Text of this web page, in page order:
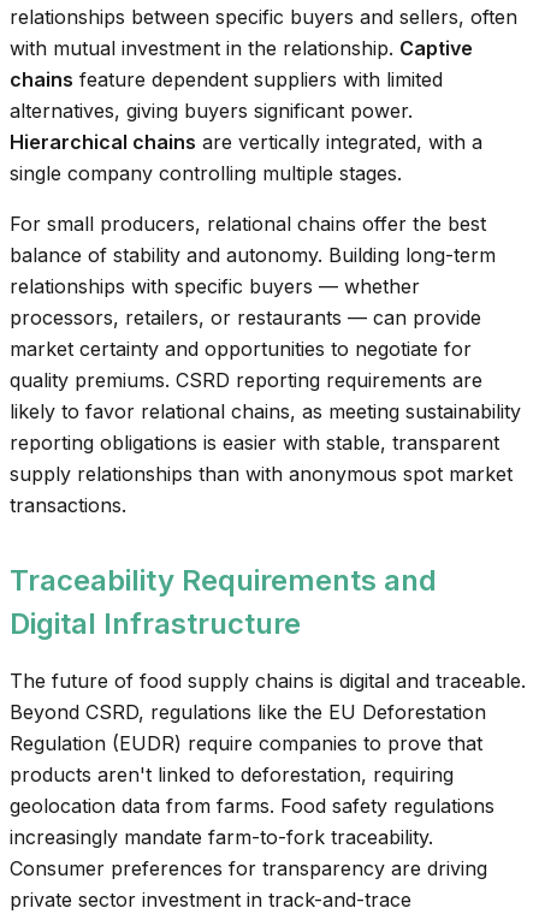
relationships between specific buyers and sellers, often
with mutual investment in the relationship. Captive
chains feature dependent suppliers with limited
alternatives, giving buyers significant power.
Hierarchical chains are vertically integrated, with a
single company controlling multiple stages.
For small producers, relational chains offer the best
balance of stability and autonomy. Building long-term
relationships with specific buyers — whether
processors, retailers, or restaurants — can provide
market certainty and opportunities to negotiate for
quality premiums. CSRD reporting requirements are
likely to favor relational chains, as meeting sustainability
reporting obligations is easier with stable, transparent
supply relationships than with anonymous spot market
transactions.
Traceability Requirements and
Digital Infrastructure
The future of food supply chains is digital and traceable.
Beyond CSRD, regulations like the EU Deforestation
Regulation (EUDR) require companies to prove that
products aren't linked to deforestation, requiring
geolocation data from farms. Food safety regulations
increasingly mandate farm-to-fork traceability.
Consumer preferences for transparency are driving
private sector investment in track-and-trace